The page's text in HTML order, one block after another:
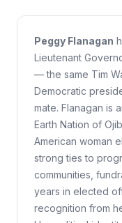
Peggy Flanagan
Lieutenant
— the same Tim
Democratic
mate. Flanagan is
Earth Nation of
American woman
strong ties to
communities,
years in elected
recognition from